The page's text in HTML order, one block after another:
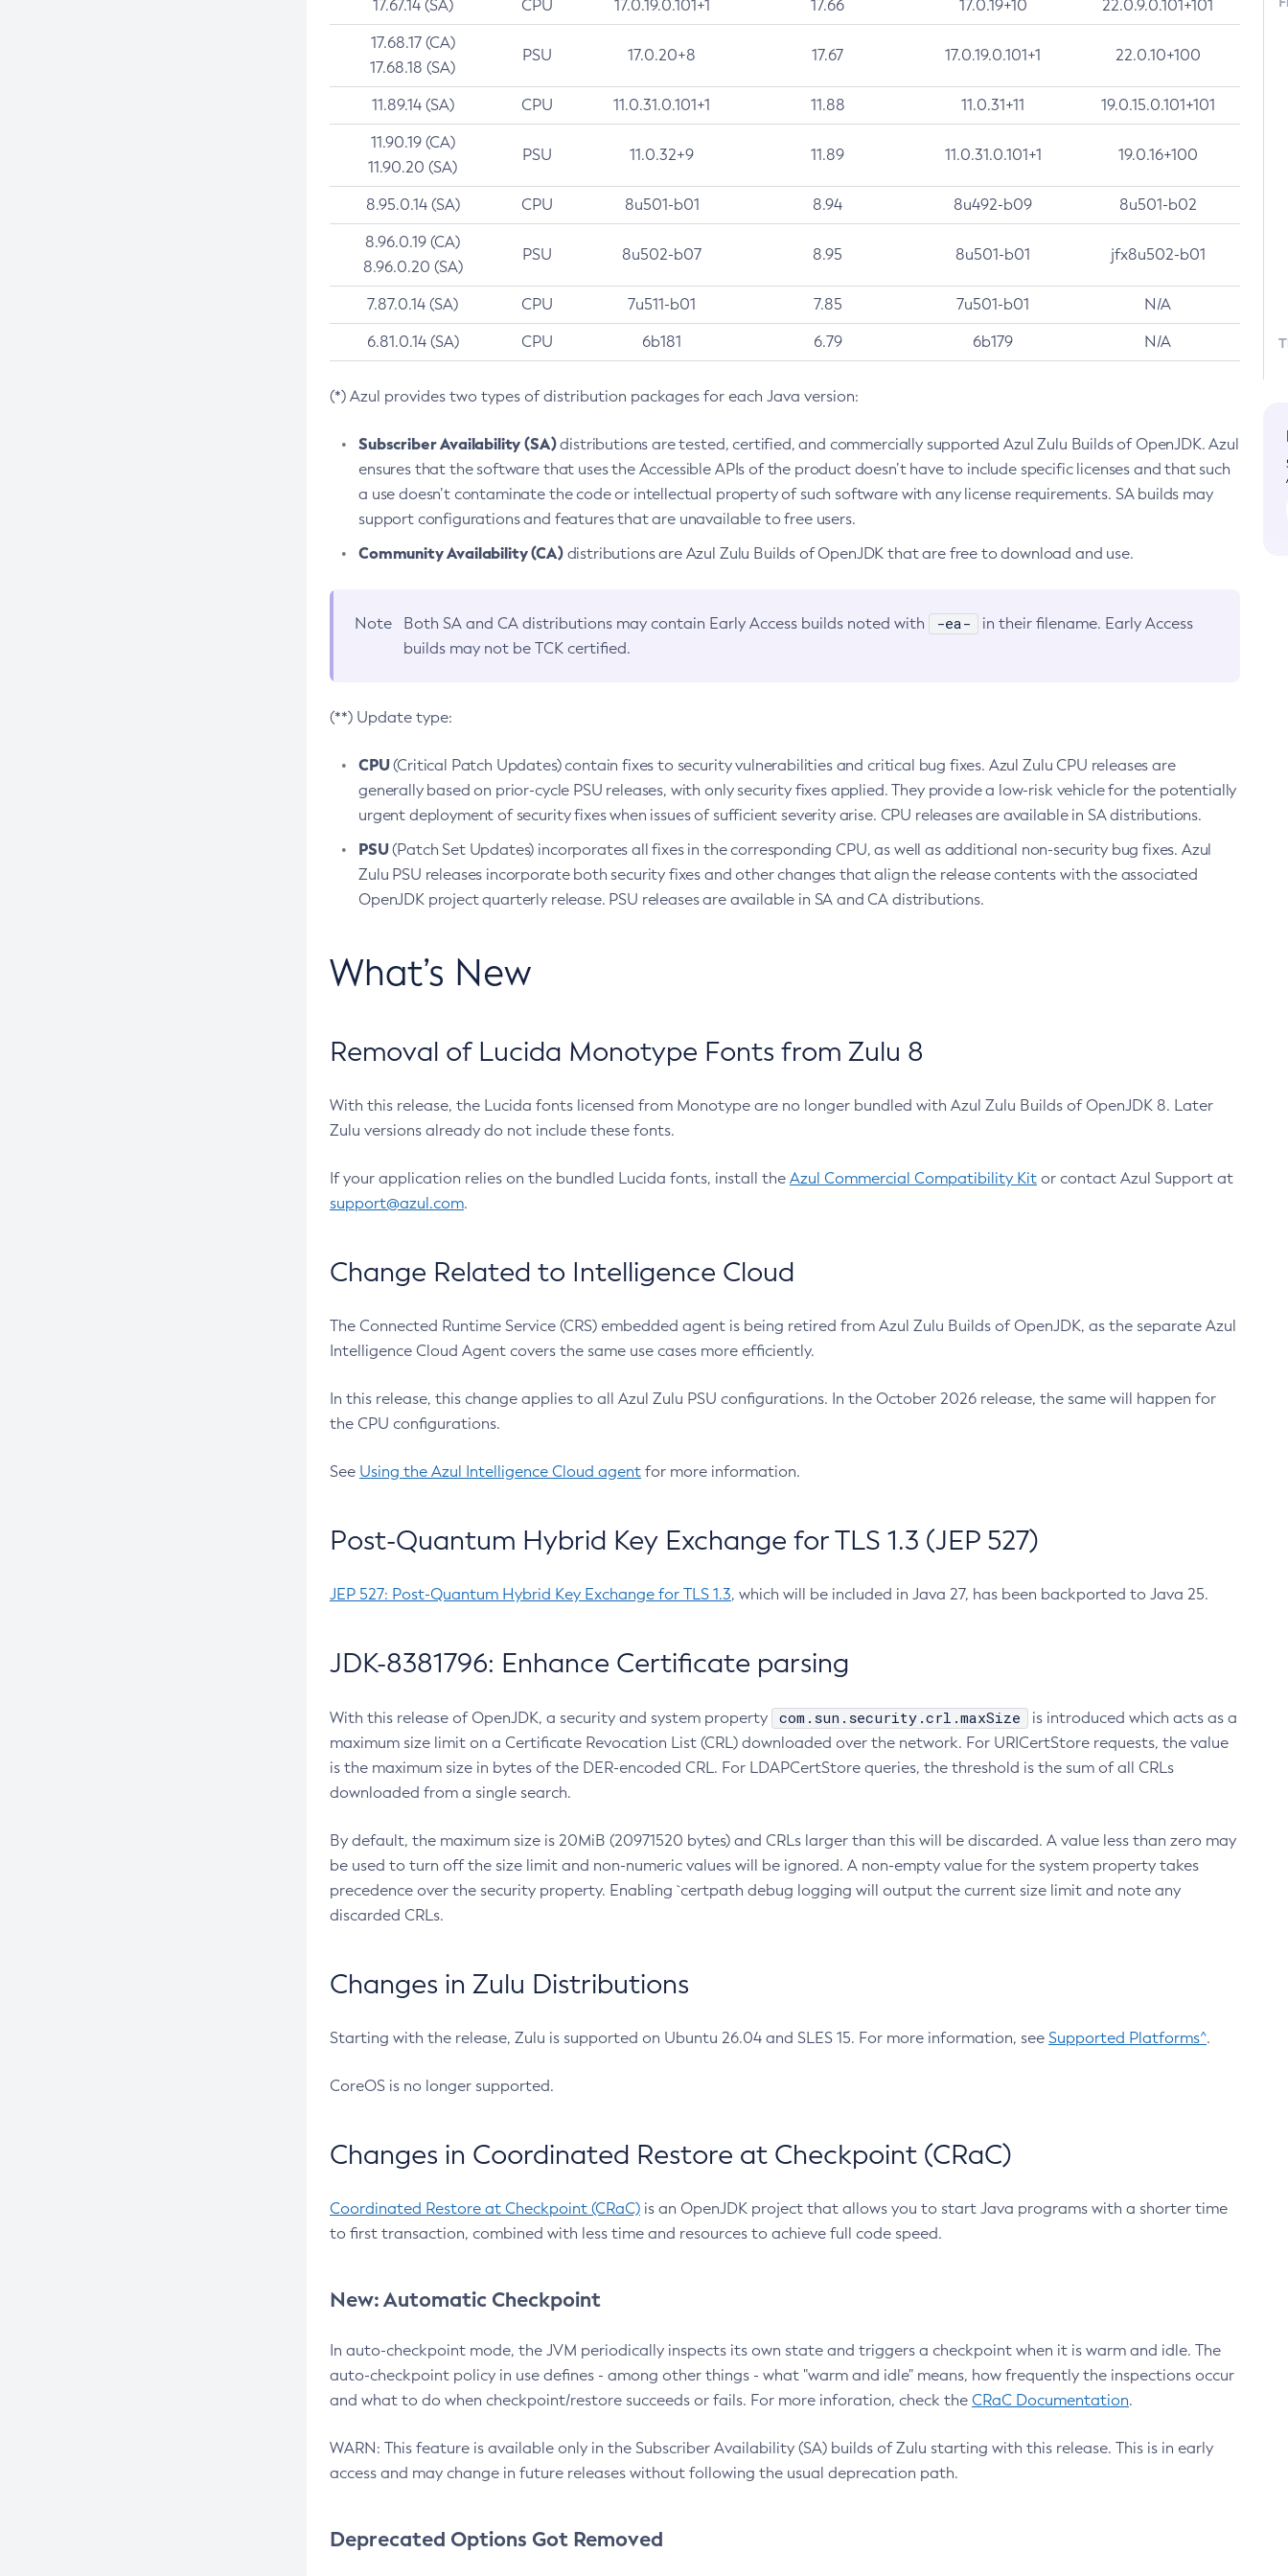
17.67.14 (SA) CPU 17.0.19.0.101+1 17.66 17.0.19+10 22.0.9.0.101+101
17.68.17 (CA)
17.68.18 (SA)
PSU 17.0.20+8 17.67 17.0.19.0.101+1 22.0.10+100
11.89.14 (SA) CPU 11.0.31.0.101+1 11.88 11.0.31+11 19.0.15.0.101+101
11.90.19 (CA)
11.90.20 (SA)
PSU 11.0.32+9 11.89 11.0.31.0.101+1 19.0.16+100
8.95.0.14 (SA) CPU 8u501-b01 8.94 8u492-b09 8u501-b02
8.96.0.19 (CA)
8.96.0.20 (SA)
PSU 8u502-b07 8.95 8u501-b01 jfx8u502-b01
7.87.0.14 (SA) CPU 7u511-b01 7.85 7u501-b01 N/A
6.81.0.14 (SA) CPU 6b181 6.79 6b179 N/A
(*) Azul provides two types of distribution packages for each Java version:
Subscriber Availability (SA)distributions are tested, certified, and commercially supported Azul Zulu Builds of OpenJDK. Azul
ensures that the software that uses the Accessible APIs of the product doesn’t have to include specific licenses and that such
a use doesn’t contaminate the code or intellectual property of such software with any license requirements. SA builds may
support configurations and features that are unavailable to free users.
Community Availability (CA)distributions are Azul Zulu Builds of OpenJDK that are free to download and use.
Note Both SA and CA distributions may contain Early Access builds noted with -ea-
in their filename. Early Access
builds may not be TCK certified.
(**) Update type:
CPU(Critical Patch Updates) contain fixes to security vulnerabilities and critical bug fixes. Azul Zulu CPU releases are
generally based on prior-cycle PSU releases, with only security fixes applied. They provide a low-risk vehicle for the potentially
urgent deployment of security fixes when issues of sufficient severity arise. CPU releases are available in SA distributions.
PSU(Patch Set Updates) incorporates all fixes in the corresponding CPU, as well as additional non-security bug fixes. Azul
Zulu PSU releases incorporate both security fixes and other changes that align the release contents with the associated
OpenJDK project quarterly release. PSU releases are available in SA and CA distributions.
What’s New
Removal of Lucida Monotype Fonts from Zulu 8
With this release, the Lucida fonts licensed from Monotype are no longer bundled with Azul Zulu Builds of OpenJDK 8. Later
Zulu versions already do not include these fonts.
If your application relies on the bundled Lucida fonts, install the Azul Commercial Compatibility Kit or contact Azul Support at
support@azul.com.
Change Related to Intelligence Cloud
The Connected Runtime Service (CRS) embedded agent is being retired from Azul Zulu Builds of OpenJDK, as the separate Azul
Intelligence Cloud Agent covers the same use cases more efficiently.
In this release, this change applies to all Azul Zulu PSU configurations. In the October 2026 release, the same will happen for
the CPU configurations.
See Using the Azul Intelligence Cloud agent for more information.
Post-Quantum Hybrid Key Exchange for TLS 1.3 (JEP 527)
JEP 527: Post-Quantum Hybrid Key Exchange for TLS 1.3, which will be included in Java 27, has been backported to Java 25.
JDK-8381796: Enhance Certificate parsing
With this release of OpenJDK, a security and system property com.sun.security.crl.maxSize
is introduced which acts as a
maximum size limit on a Certificate Revocation List (CRL) downloaded over the network. For URICertStore requests, the value
is the maximum size in bytes of the DER-encoded CRL. For LDAPCertStore queries, the threshold is the sum of all CRLs
downloaded from a single search.
By default, the maximum size is 20MiB (20971520 bytes) and CRLs larger than this will be discarded. A value less than zero may
be used to turn off the size limit and non-numeric values will be ignored. A non-empty value for the system property takes
precedence over the security property. Enabling `certpath debug logging will output the current size limit and note any
discarded CRLs.
Changes in Zulu Distributions
Starting with the release, Zulu is supported on Ubuntu 26.04 and SLES 15. For more information, see Supported Platforms^.
CoreOS is no longer supported.
Changes in Coordinated Restore at Checkpoint (CRaC)
Coordinated Restore at Checkpoint (CRaC) is an OpenJDK project that allows you to start Java programs with a shorter time
to first transaction, combined with less time and resources to achieve full code speed.
New: Automatic Checkpoint
In auto-checkpoint mode, the JVM periodically inspects its own state and triggers a checkpoint when it is warm and idle. The
auto-checkpoint policy in use defines - among other things - what "warm and idle" means, how frequently the inspections occur
and what to do when checkpoint/restore succeeds or fails. For more inforation, check the CRaC Documentation.
WARN: This feature is available only in the Subscriber Availability (SA) builds of Zulu starting with this release. This is in early
access and may change in future releases without following the usual deprecation path.
Deprecated Options Got Removed